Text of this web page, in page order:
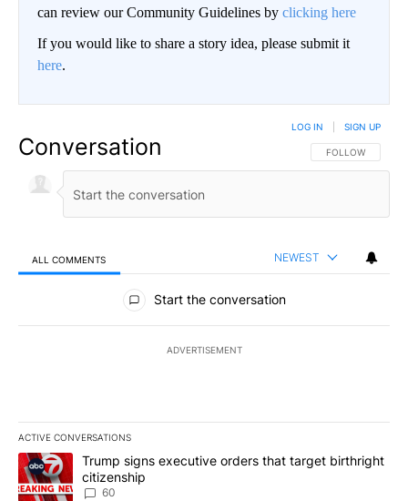
can review our Community Guidelines by clicking here
If you would like to share a story idea, please submit it
here.
Conversation FOLLOW THIS
FOLLOW
LOG IN SIGN UP
ALL COMMENTS NEWEST
All Comments
Start the conversation
ADVERTISEMENT
ACTIVE CONVERSATIONS
The following is a list of the most commented articles in the last
A trending article titled "Trump signs executive orders that
Trump signs executive orders that target birthright
citizenship
60